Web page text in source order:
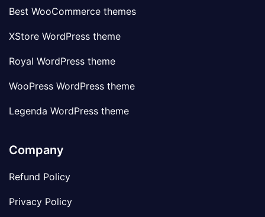
Best WooCommerce themes
XStore WordPress theme
Royal WordPress theme
WooPress WordPress theme
Legenda WordPress theme
Company
Refund Policy
Privacy Policy